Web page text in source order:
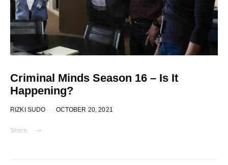
Criminal Minds Season 16 – Is It
Happening?
RIZKI SUDO OCTOBER 20, 2021
Share